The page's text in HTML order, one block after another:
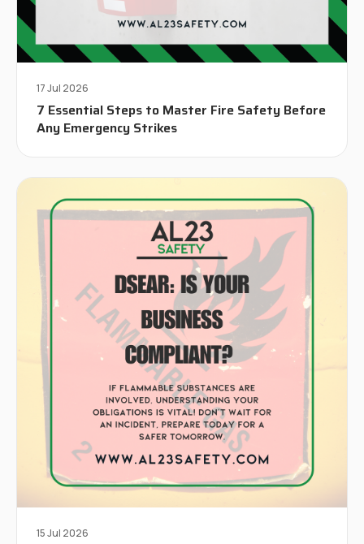
17 Jul 2026
7 Essential Steps to Master Fire Safety Before
Any Emergency Strikes
15 Jul 2026